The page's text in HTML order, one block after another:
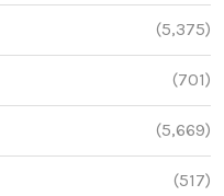
(5,375)
(701)
(5,669)
(517)